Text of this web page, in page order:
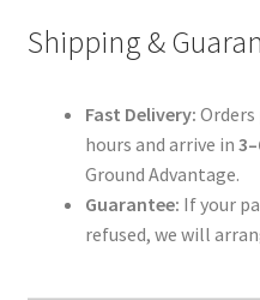
Shipping &
Fast Delivery: Orders
hours and arrive in
Ground Advantage.
Guarantee: If your
refused, we will